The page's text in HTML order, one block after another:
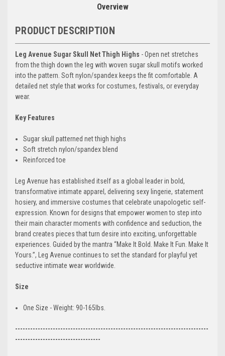
Overview
PRODUCT DESCRIPTION
Leg Avenue Sugar Skull Net Thigh Highs - Open net stretches
from the thigh down the leg with woven sugar skull motifs worked
into the pattern. Soft nylon/spandex keeps the fit comfortable. A
detailed net style that works for costumes, festivals, or everyday
wear.
Key Features
Sugar skull patterned net thigh highs
Soft stretch nylon/spandex blend
Reinforced toe
Leg Avenue has established itself as a global leader in bold,
transformative intimate apparel, delivering sexy lingerie, statement
hosiery, and immersive costumes that celebrate unapologetic self-
expression. Known for designs that empower women to step into
their main character moments with confidence and seduction, the
brand creates pieces that turn desire into exciting, unforgettable
experiences. Guided by the mantra “Make It Bold. Make It Fun. Make It
Yours.”, Leg Avenue continues to set the standard for playful yet
seductive intimate wear worldwide.
Size
One Size - Weight: 90-165lbs.
-----------------------------------------------------------------------------
----------------------------------